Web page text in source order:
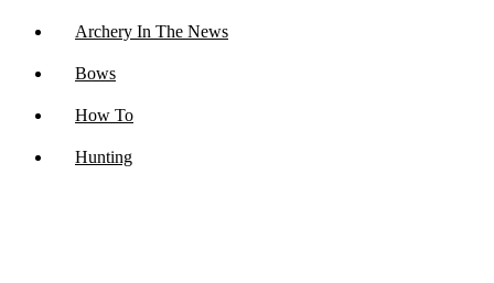
Archery In The News
Bows
How To
Hunting